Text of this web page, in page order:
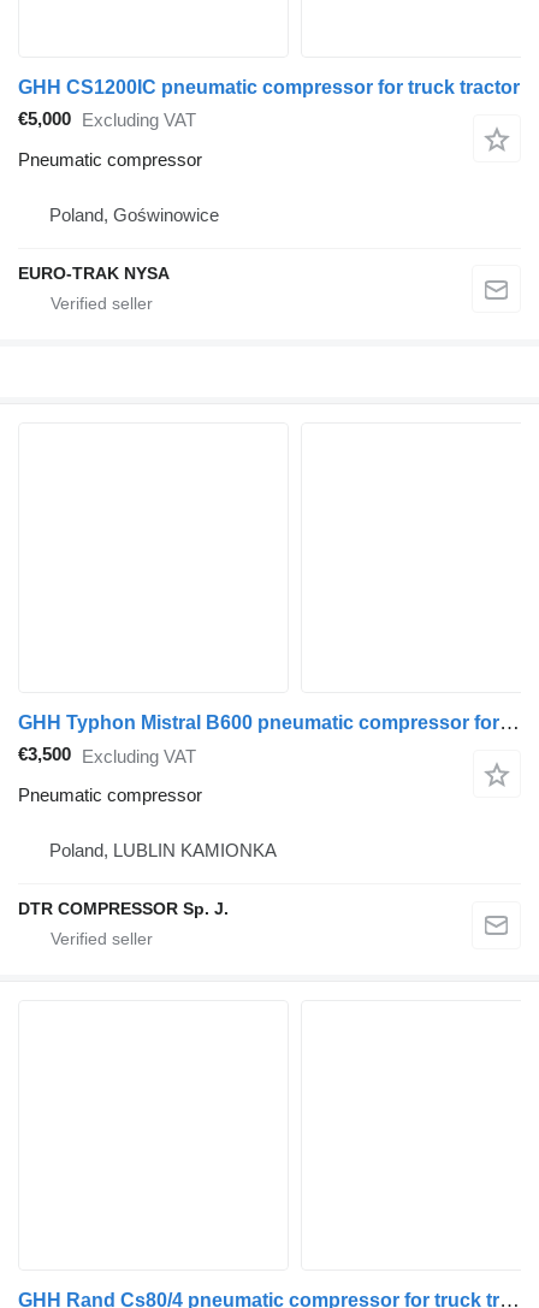
GHH CS1200IC pneumatic compressor for truck tractor
€5,000
Excluding VAT
Pneumatic compressor
Poland, Goświnowice
EURO-TRAK NYSA
GHH Typhon Mistral B600 pneumatic compressor for truck tractor
€3,500 Excluding VAT
Pneumatic compressor
Poland, LUBLIN KAMIONKA
DTR COMPRESSOR Sp. J.
GHH Rand Cs80/4 pneumatic compressor for truck tractor